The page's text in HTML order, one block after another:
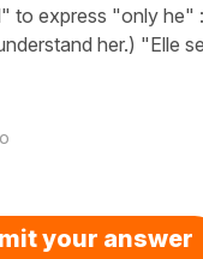
to express "only he"
her.) "Elle
your answer